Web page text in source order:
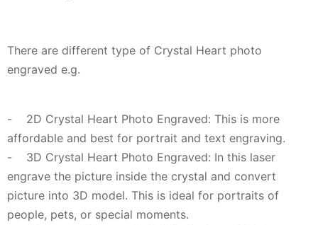
There are different type of Crystal Heart photo
engraved e.g.
- 2D Crystal Heart Photo Engraved: This is more
affordable and best for portrait and text engraving.
- 3D Crystal Heart Photo Engraved: In this laser
engrave the picture inside the crystal and convert
picture into 3D model. This is ideal for portraits of
people, pets, or special moments.